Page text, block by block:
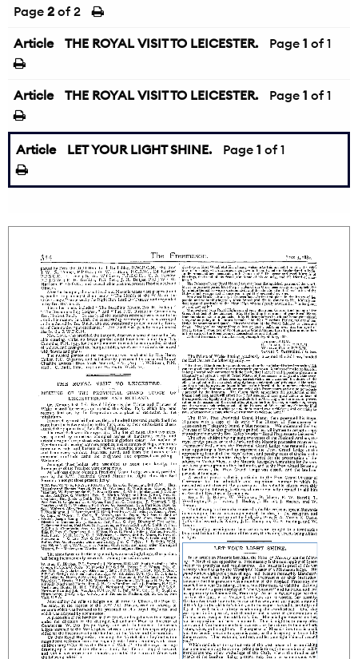
Page 2 of 2
Article
THE ROYAL VISIT TO LEICESTER. Page 1 of 1
Article THE ROYAL VISIT TO LEICESTER. Page 1 of 1
Article LET YOUR LIGHT SHINE. Page 1 of 1